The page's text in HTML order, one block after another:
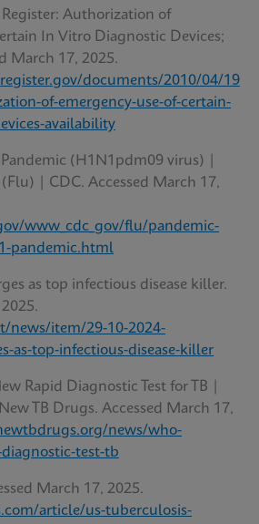
Register: Authorization of
In Vitro Diagnostic Devices;
March 17, 2025.
documents/2010/04/19
of-emergency-use-of-certain-
availability
(H1N1pdm09 virus) |
| CDC. Accessed March 17,
www_cdc_gov/flu/pandemic-
pandemic.html
as top infectious disease killer.
news/item/29-10-2024-
as-top-infectious-disease-killer
Rapid Diagnostic Test for TB |
TB Drugs. Accessed March 17,
news/who-
test-tb
March 17, 2025.
article/us-tuberculosis-